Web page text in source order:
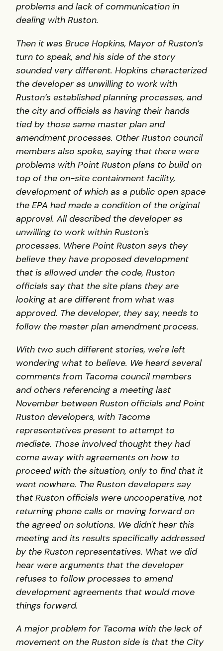
problems and lack of communication in
dealing with Ruston.
Then it was Bruce Hopkins, Mayor of Ruston’s
turn to speak, and his side of the story
sounded very different. Hopkins characterized
the developer as unwilling to work with
Ruston’s established planning processes, and
the city and officials as having their hands
tied by those same master plan and
amendment processes. Other Ruston council
members also spoke, saying that there were
problems with Point Ruston plans to build on
top of the on-site containment facility,
development of which as a public open space
the EPA had made a condition of the original
approval. All described the developer as
unwilling to work within Ruston's
processes. Where Point Ruston says they
believe they have proposed development
that is allowed under the code, Ruston
officials say that the site plans they are
looking at are different from what was
approved. The developer, they say, needs to
follow the master plan amendment process.
With two such different stories, we're left
wondering what to believe. We heard several
comments from Tacoma council members
and others referencing a meeting last
November between Ruston officials and Point
Ruston developers, with Tacoma
representatives present to attempt to
mediate. Those involved thought they had
come away with agreements on how to
proceed with the situation, only to find that it
went nowhere. The Ruston developers say
that Ruston officials were uncooperative, not
returning phone calls or moving forward on
the agreed on solutions. We didn't hear this
meeting and its results specifically addressed
by the Ruston representatives. What we did
hear were arguments that the developer
refuses to follow processes to amend
development agreements that would move
things forward.
A major problem for Tacoma with the lack of
movement on the Ruston side is that the City